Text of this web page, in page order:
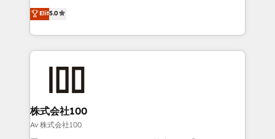
projects • Clients in 30+ industries • Proprietary
technology for integrations • Multilingual team:
technology, marketing and media expertise across
Latin America and Southern Europe, with teams
across 9 countries. Born in Chile, we combine local
insight with international reach to help businesses
grow. For over 12 years, we’ve delivered 500+
solutions that integrate CRM, AI automation, inbound
and loop marketing, content, and digital creativity.
Our multicultural team works in Spanish, Portuguese,
Elit5.0
株式会社100
Av 株式会社100